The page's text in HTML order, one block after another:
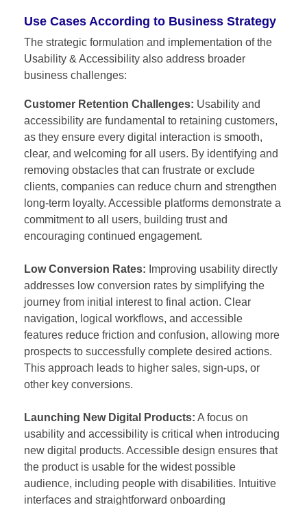
Use Cases According to Business Strategy
The strategic formulation and implementation of the
Usability & Accessibility also address broader
business challenges:
Customer Retention Challenges: Usability and
accessibility are fundamental to retaining customers,
as they ensure every digital interaction is smooth,
clear, and welcoming for all users. By identifying and
removing obstacles that can frustrate or exclude
clients, companies can reduce churn and strengthen
long-term loyalty. Accessible platforms demonstrate a
commitment to all users, building trust and
encouraging continued engagement.
Low Conversion Rates: Improving usability directly
addresses low conversion rates by simplifying the
journey from initial interest to final action. Clear
navigation, logical workflows, and accessible
features reduce friction and confusion, allowing more
prospects to successfully complete desired actions.
This approach leads to higher sales, sign-ups, or
other key conversions.
Launching New Digital Products: A focus on
usability and accessibility is critical when introducing
new digital products. Accessible design ensures that
the product is usable for the widest possible
audience, including people with disabilities. Intuitive
interfaces and straightforward onboarding